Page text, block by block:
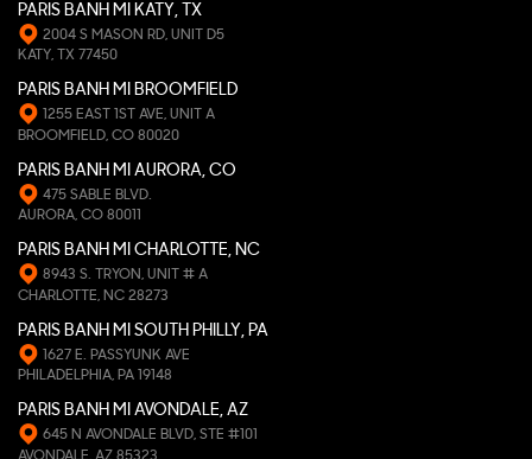
PARIS BANH MI KATY, TX
2004 S MASON RD, UNIT D5
KATY, TX 77450
PARIS BANH MI BROOMFIELD
1255 EAST 1ST AVE, UNIT A
BROOMFIELD, CO 80020
PARIS BANH MI AURORA, CO
475 SABLE BLVD.
AURORA, CO 80011
PARIS BANH MI CHARLOTTE, NC
8943 S. TRYON, UNIT # A
CHARLOTTE, NC 28273
PARIS BANH MI SOUTH PHILLY, PA
1627 E. PASSYUNK AVE
PHILADELPHIA, PA 19148
PARIS BANH MI AVONDALE, AZ
645 N AVONDALE BLVD, STE #101
AVONDALE, AZ 85323